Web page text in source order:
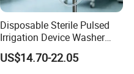
Disposable Sterile Pulsed
Irrigation Device Washer
Surgical Wound Restorer
Medical Instrument
US$14.70-22.05